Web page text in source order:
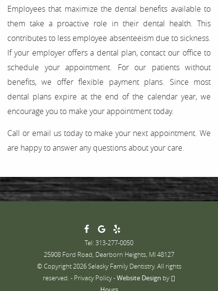
Employees that maximize the dental benefits available to
them take a proactive role in their dental health. This
contributes to less employee absenteeism due to sickness.
If your employer offers a dental plan, contact our office to
schedule your appointment. For our patients without
benefits, we offer flexible payment plans. Since most
dental plans expire at the end of the calendar year, we
encourage you to make your appointment today.
Call or email us today to make your next appointment. We
are happy to answer any questions about your care.
Tel: 313-277-0050
25908 Ford Road, Dearborn Heights, MI 48127
© Copyright 2026 Selasky Family Dentistry. All rights
reserved. - Privacy Policy-Website Design by